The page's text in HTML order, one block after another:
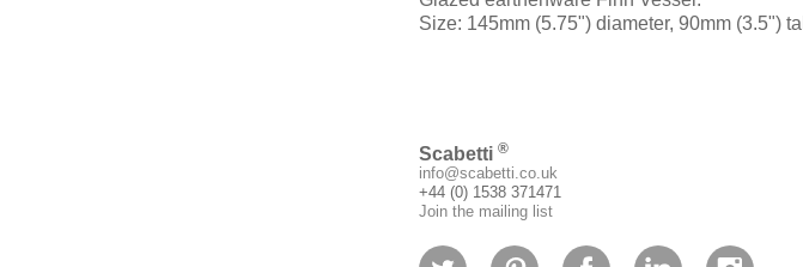
Size: 145mm (5.75") diameter, 90mm (3.5") tall
Scabetti ®
info@scabetti.co.uk
+44 (0) 1538 371471
Join the mailing list